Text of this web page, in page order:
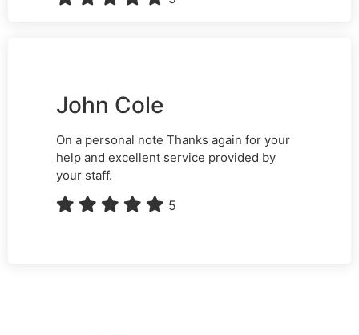
John Cole
On a personal note Thanks again for your
help and excellent service provided by
your staff.
5